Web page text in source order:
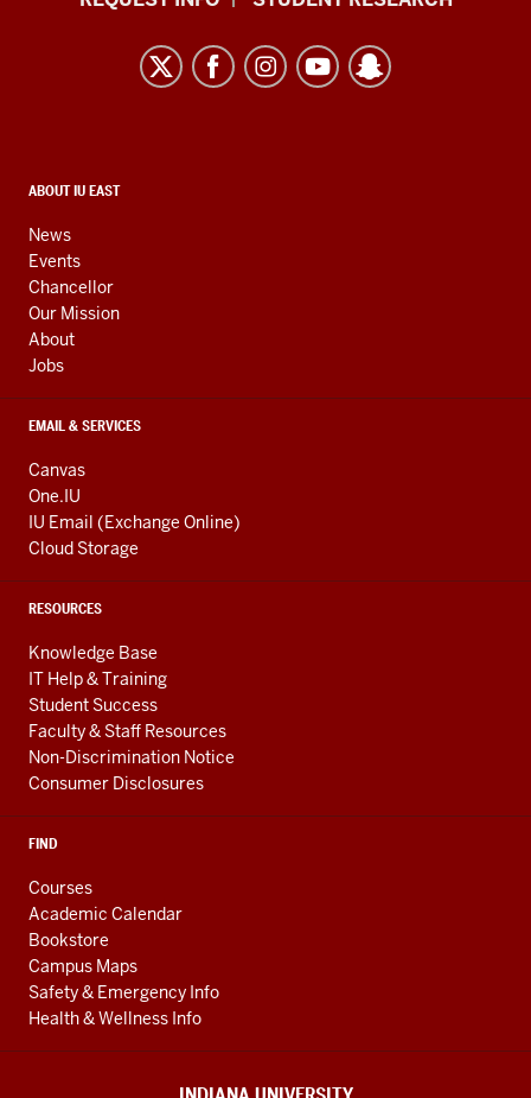
resources
media
channels
CONTACT,
AND
ADDITIONAL
LINKS
ABOUT IU EAST
News
Events
Chancellor
Our Mission
About
Jobs
EMAIL & SERVICES
Canvas
One.IU
IU Email (Exchange Online)
Cloud Storage
RESOURCES
Knowledge Base
IT Help & Training
Student Success
Faculty & Staff Resources
Non-Discrimination Notice
Consumer Disclosures
FIND
Courses
Academic Calendar
Bookstore
Campus Maps
Safety & Emergency Info
Health & Wellness Info